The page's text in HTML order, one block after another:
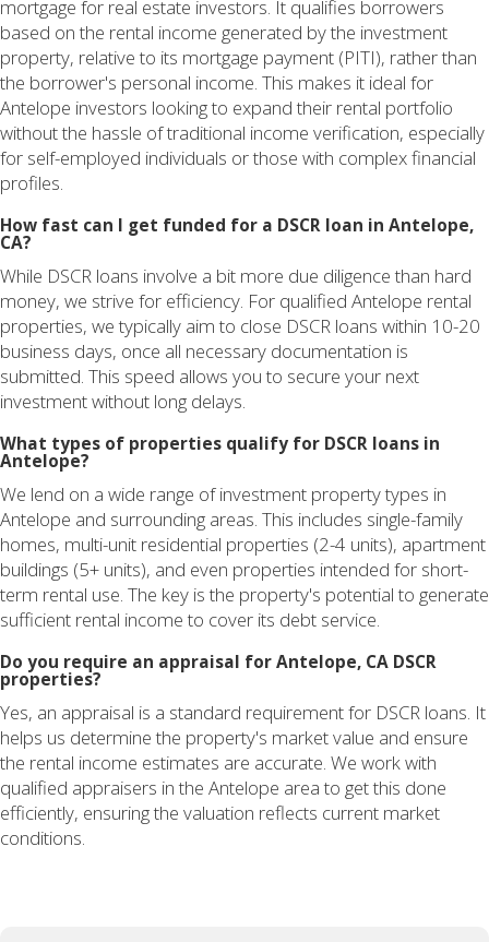
mortgage for real estate investors. It qualifies borrowers
based on the rental income generated by the investment
property, relative to its mortgage payment (PITI), rather than
the borrower's personal income. This makes it ideal for
Antelope investors looking to expand their rental portfolio
without the hassle of traditional income verification, especially
for self-employed individuals or those with complex financial
profiles.
How fast can I get funded for a DSCR loan in Antelope,
CA?
While DSCR loans involve a bit more due diligence than hard
money, we strive for efficiency. For qualified Antelope rental
properties, we typically aim to close DSCR loans within 10-20
business days, once all necessary documentation is
submitted. This speed allows you to secure your next
investment without long delays.
What types of properties qualify for DSCR loans in
Antelope?
We lend on a wide range of investment property types in
Antelope and surrounding areas. This includes single-family
homes, multi-unit residential properties (2-4 units), apartment
buildings (5+ units), and even properties intended for short-
term rental use. The key is the property's potential to generate
sufficient rental income to cover its debt service.
Do you require an appraisal for Antelope, CA DSCR
properties?
Yes, an appraisal is a standard requirement for DSCR loans. It
helps us determine the property's market value and ensure
the rental income estimates are accurate. We work with
qualified appraisers in the Antelope area to get this done
efficiently, ensuring the valuation reflects current market
conditions.